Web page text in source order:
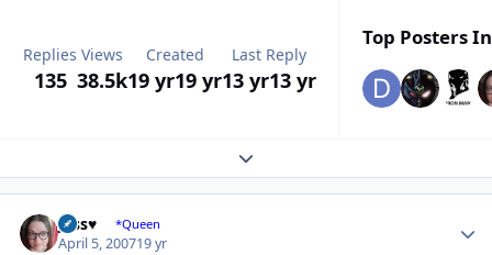
Replies
135
Views
38.5k
Created
19 yr19 yr
Last Reply
13 yr13 yr
Top Posters
Expand topic overview
Jess♥ *Queen
April 5, 200719 yr